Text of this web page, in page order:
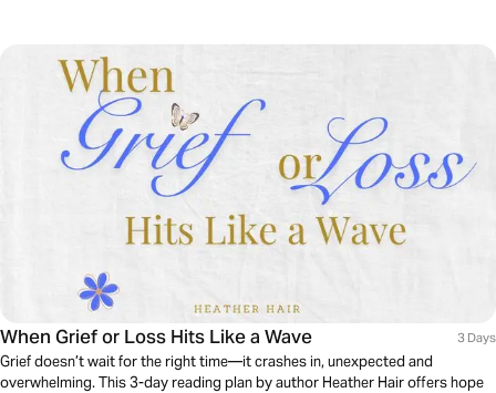
When Grief or Loss Hits Like a Wave 3 Days
Grief doesn’t wait for the right time—it crashes in, unexpected and
overwhelming. This 3-day reading plan by author Heather Hair offers hope